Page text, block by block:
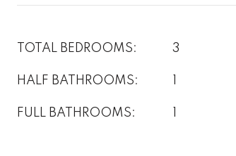
TOTAL BEDROOMS: 3
HALF BATHROOMS:
FULL BATHROOMS: